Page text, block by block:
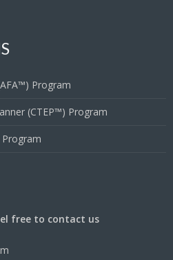
Program
(CTEP™) Program
Program
free to contact us